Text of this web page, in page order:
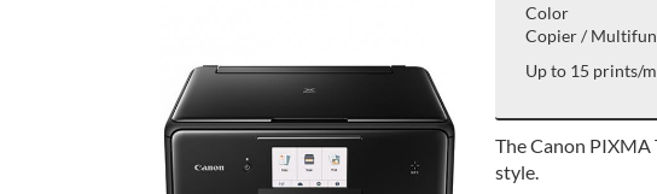
Color
Copier /
Up to 15 prints/
The Canon
style.